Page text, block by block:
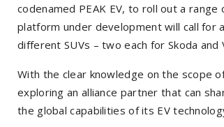
codenamed PEAK EV, to roll out a
platform under development will call for
different SUVs – two each for Skoda
With the clear knowledge on the scope
exploring an alliance partner that can
the global capabilities of its EV